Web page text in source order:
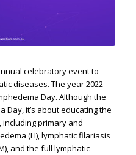
celebratory event to
diseases. The year 2022
Day. Although the
Day, it’s about educating the
primary and
(LI), lymphatic filariasis
and the full lymphatic